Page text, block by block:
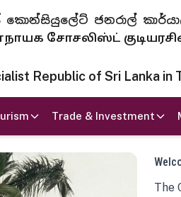
කොන්සියුලේට් ජනරාල්
சோசலிஸ்ட்
Republic of Sri Lanka in
Trade & Investment
The